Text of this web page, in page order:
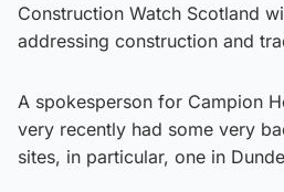
Construction Watch Scotland
addressing construction and
A spokesperson for Campion
very recently had some very
sites, in particular, one in